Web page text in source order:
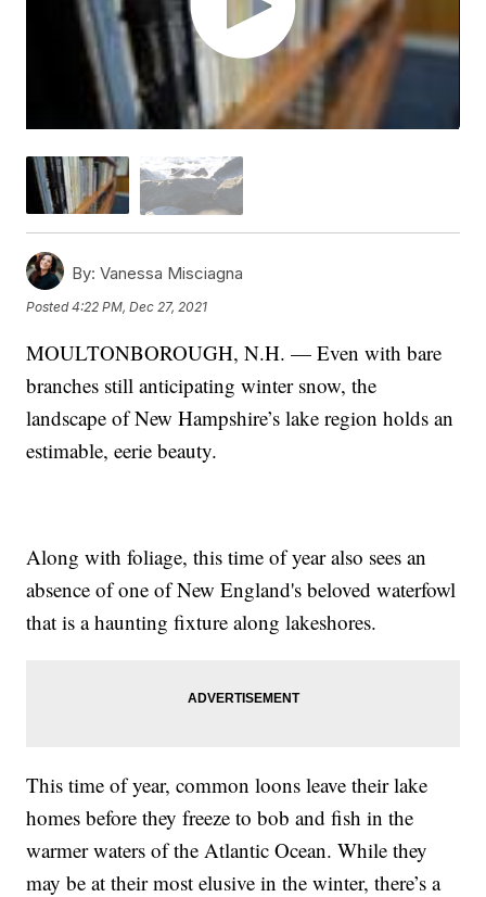
By: Vanessa Misciagna
Posted4:22 PM, Dec 27, 2021
MOULTONBOROUGH, N.H. — Even with bare
branches still anticipating winter snow, the
landscape of New Hampshire’s lake region holds an
estimable, eerie beauty.
Along with foliage, this time of year also sees an
absence of one of New England's beloved waterfowl
that is a haunting fixture along lakeshores.
This time of year, common loons leave their lake
homes before they freeze to bob and fish in the
warmer waters of the Atlantic Ocean. While they
may be at their most elusive in the winter, there’s a